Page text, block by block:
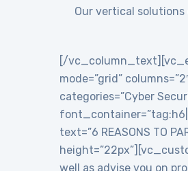
Our vertical solutions
[/
mode=”grid”
categories=”Cyber
text=”6 REASONS TO
well as advise you on